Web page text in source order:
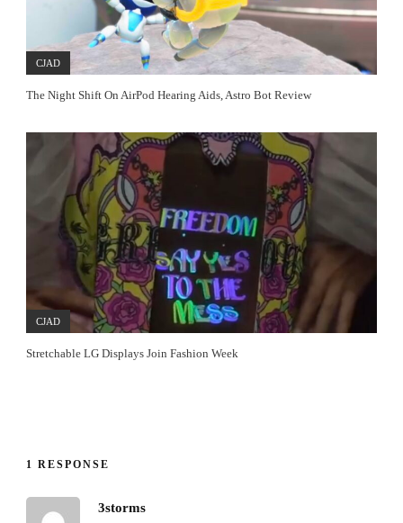
CJAD
The Night Shift On AirPod Hearing Aids, Astro Bot Review
CJAD
Stretchable LG Displays Join Fashion Week
1 RESPONSE
3storms